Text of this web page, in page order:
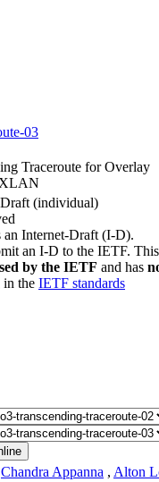
03
Traceroute for Overlay
(individual)
an Internet-Draft (I-D).
an I-D to the IETF. This
by the IETF and has
in the IETF standards
Chandra Appanna , Alton